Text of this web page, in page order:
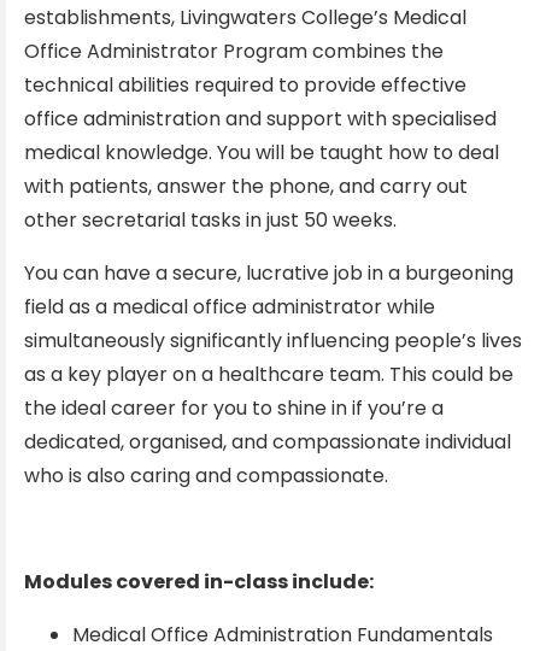
establishments, Livingwaters College’s Medical
Office Administrator Program combines the
technical abilities required to provide effective
office administration and support with specialised
medical knowledge. You will be taught how to deal
with patients, answer the phone, and carry out
other secretarial tasks in just 50 weeks.
You can have a secure, lucrative job in a burgeoning
field as a medical office administrator while
simultaneously significantly influencing people’s lives
as a key player on a healthcare team. This could be
the ideal career for you to shine in if you’re a
dedicated, organised, and compassionate individual
who is also caring and compassionate.
Modules covered in-class include:
Medical Office Administration Fundamentals